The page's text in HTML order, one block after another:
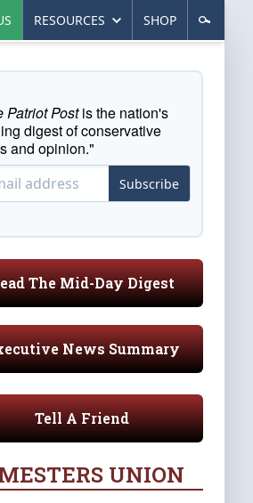
RESOURCES SHOP
Patriot Postis the nation's
digest of conservative
and opinion."
Subscribe
The Mid-Day Digest
News Summary
Tell A Friend
UNION